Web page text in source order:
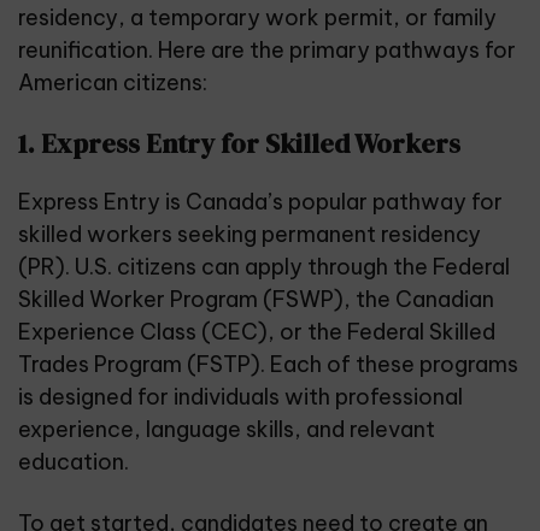
residency, a temporary work permit, or family
reunification. Here are the primary pathways for
American citizens:
1. Express Entry for Skilled Workers
Express Entry is Canada’s popular pathway for
skilled workers seeking permanent residency
(PR). U.S. citizens can apply through the Federal
Skilled Worker Program (FSWP), the Canadian
Experience Class (CEC), or the Federal Skilled
Trades Program (FSTP). Each of these programs
is designed for individuals with professional
experience, language skills, and relevant
education.
To get started, candidates need to create an